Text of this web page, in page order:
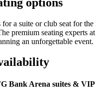
a suite or club seat for the
premium seating experts
an unforgettable event.
Bank Arena suites & VIP